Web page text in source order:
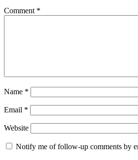
Comment *
Name *
Email *
Website
Notify me of follow-up comments by